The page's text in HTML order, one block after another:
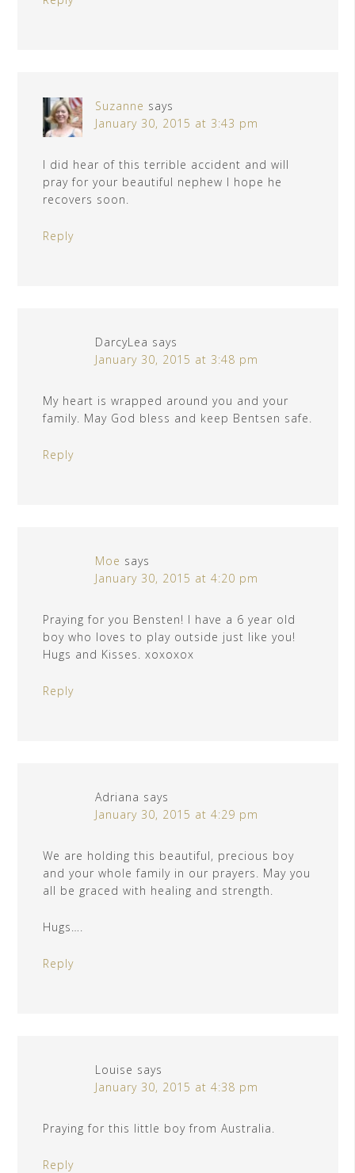
Suzanne says
January 30, 2015 at 3:43 pm
I did hear of this terrible accident and will
pray for your beautiful nephew I hope he
recovers soon.
Reply
DarcyLea says
January 30, 2015 at 3:48 pm
My heart is wrapped around you and your
family. May God bless and keep Bentsen safe.
Reply
Moe says
January 30, 2015 at 4:20 pm
Praying for you Bensten! I have a 6 year old
boy who loves to play outside just like you!
Hugs and Kisses. xoxoxox
Reply
Adriana says
January 30, 2015 at 4:29 pm
We are holding this beautiful, precious boy
and your whole family in our prayers. May you
all be graced with healing and strength.
Hugs….
Reply
Louise says
January 30, 2015 at 4:38 pm
Praying for this little boy from Australia.
Reply